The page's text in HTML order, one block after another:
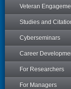
Veteran
Studies and
Cyberseminars
Career
For Researchers
For Managers